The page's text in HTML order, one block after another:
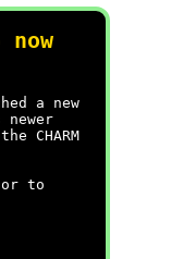
now
a new
newer
CHARM
to